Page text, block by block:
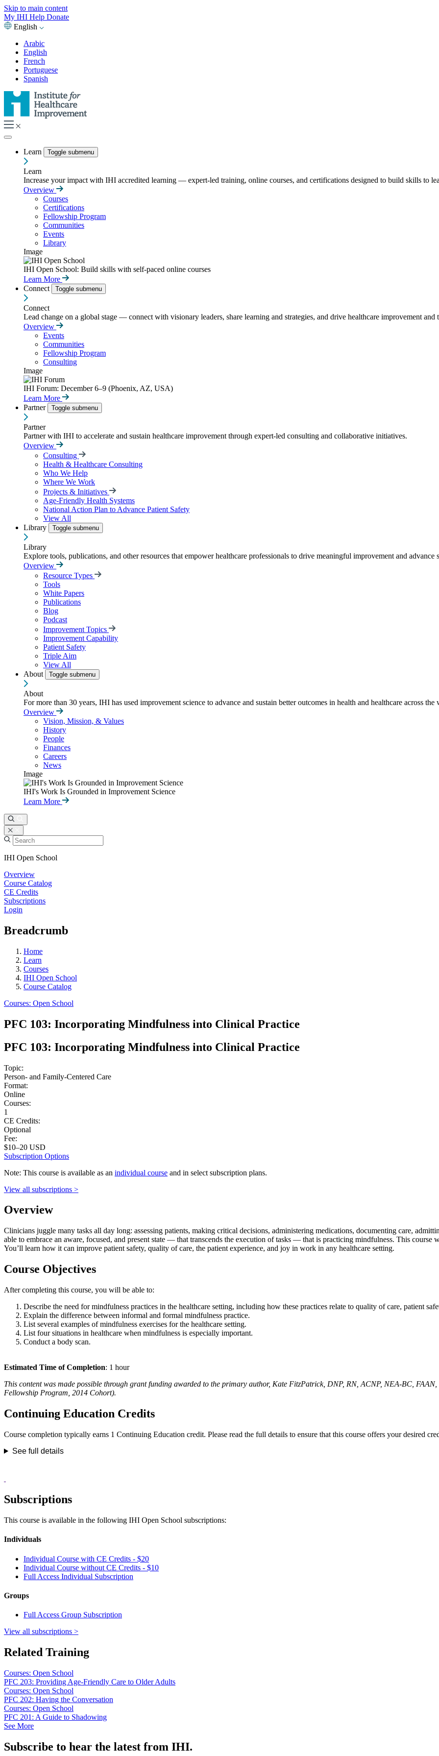
Skip to main content
My IHI Help Donate
English
Arabic
English
French
Portuguese
Spanish
Learn Toggle submenu
Learn
Increase your impact with IHI accredited learning — expert-led training, online courses, and certifications designed to build skills to
Overview
Courses
Certifications
Fellowship Program
Communities
Events
Library
Image
IHI Open School: Build skills with self-paced online courses
Learn More
Connect
Toggle submenu
Connect
Lead change on a global stage — connect with visionary leaders, share learning and strategies, and drive healthcare improvement
Overview
Events
Communities
Fellowship Program
Consulting
Image
IHI Forum: December 6–9 (Phoenix, AZ, USA)
Learn More
Partner
Toggle submenu
Partner
Partner with IHI to accelerate and sustain healthcare improvement through expert-led consulting and collaborative initiatives.
Overview
Consulting
Health & Healthcare Consulting
Who We Help
Where We Work
Projects & Initiatives
Age-Friendly Health Systems
National Action Plan to Advance Patient Safety
View All
Library
Toggle submenu
Library
Explore tools, publications, and other resources that empower healthcare professionals to drive meaningful improvement and advance
Overview
Resource Types
Tools
White Papers
Publications
Blog
Podcast
Improvement Topics
Improvement Capability
Patient Safety
Triple Aim
View All
About
Toggle submenu
About
For more than 30 years, IHI has used improvement science to advance and sustain better outcomes in health and healthcare across the
Overview
Vision, Mission, & Values
History
People
Finances
Careers
News
Image
IHI's Work Is Grounded in Improvement Science
Learn More
IHI Open School
Overview
Course Catalog
CE Credits
Subscriptions
Login
Breadcrumb
Home
Learn
Courses
IHI Open School
Course Catalog
Courses: Open School
PFC 103: Incorporating Mindfulness into Clinical Practice
PFC 103: Incorporating Mindfulness into Clinical Practice
Topic:
Person- and Family-Centered Care
Format:
Online
Courses:
1
CE Credits:
Optional
Fee:
$10–20 USD
Subscription Options
Note: This course is available as an individual course and in select subscription plans.
View all subscriptions >
Overview
Clinicians juggle many tasks all day long: assessing patients, making critical decisions, administering medications, documenting care,
able to embrace an aware, focused, and present state — that transcends the execution of tasks — that is practicing mindfulness. This
You’ll learn how it can improve patient safety, quality of care, the patient experience, and joy in work in any healthcare setting.
Course Objectives
After completing this course, you will be able to:
Describe the need for mindfulness practices in the healthcare setting, including how these practices relate to quality of care, patient
Explain the difference between informal and formal mindfulness practice.
List several examples of mindfulness exercises for the healthcare setting.
List four situations in healthcare when mindfulness is especially important.
Conduct a body scan.
Estimated Time of Completion: 1 hour
This content was made possible through grant funding awarded to the primary author, Kate FitzPatrick, DNP, RN, ACNP, NEA-BC,
Fellowship Program, 2014 Cohort).
Continuing Education Credits
Course completion typically earns 1 Continuing Education credit. Please read the full details to ensure that this course offers your desired
See full details
Subscriptions
This course is available in the following IHI Open School subscriptions:
Individuals
Individual Course with CE Credits - $20
Individual Course without CE Credits - $10
Full Access Individual Subscription
Groups
Full Access Group Subscription
View all subscriptions >
Related Training
Courses: Open School
PFC 203: Providing Age-Friendly Care to Older Adults
Courses: Open School
PFC 202: Having the Conversation
Courses: Open School
PFC 201: A Guide to Shadowing
See More
Subscribe to hear the latest from IHI.